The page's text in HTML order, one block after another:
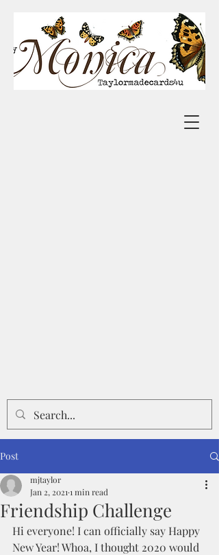
Post
Friendship Challenge
mjtaylor
Jan 2, 2021 1 min read
Hi everyone! I can officially say Happy
New Year! Whoa, I thought 2020 would